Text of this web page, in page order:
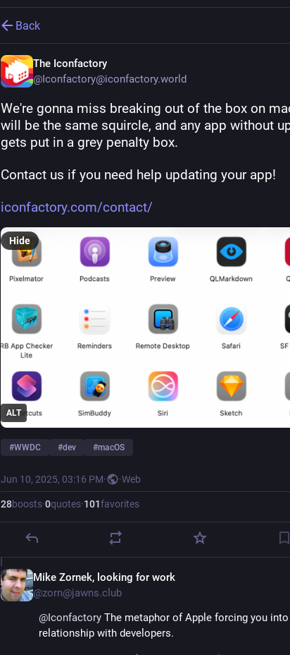
Back
The Iconfactory
@Iconfactory@iconfactory.world
We're gonna miss breaking out of the box on
will be the same squircle, and any app without
gets put in a grey penalty box.
Contact us if you need help updating your app!
iconfactory.com/contact/
ALT
Hide
#WWDC #dev #macOS
Jun 10, 2025, 03:16 PM· ·Web
28boosts·0quotes·101favorites
Mike Zornek, looking for work
@zorn@jawns.club
@Iconfactory The metaphor of Apple forcing you
relationship with developers.